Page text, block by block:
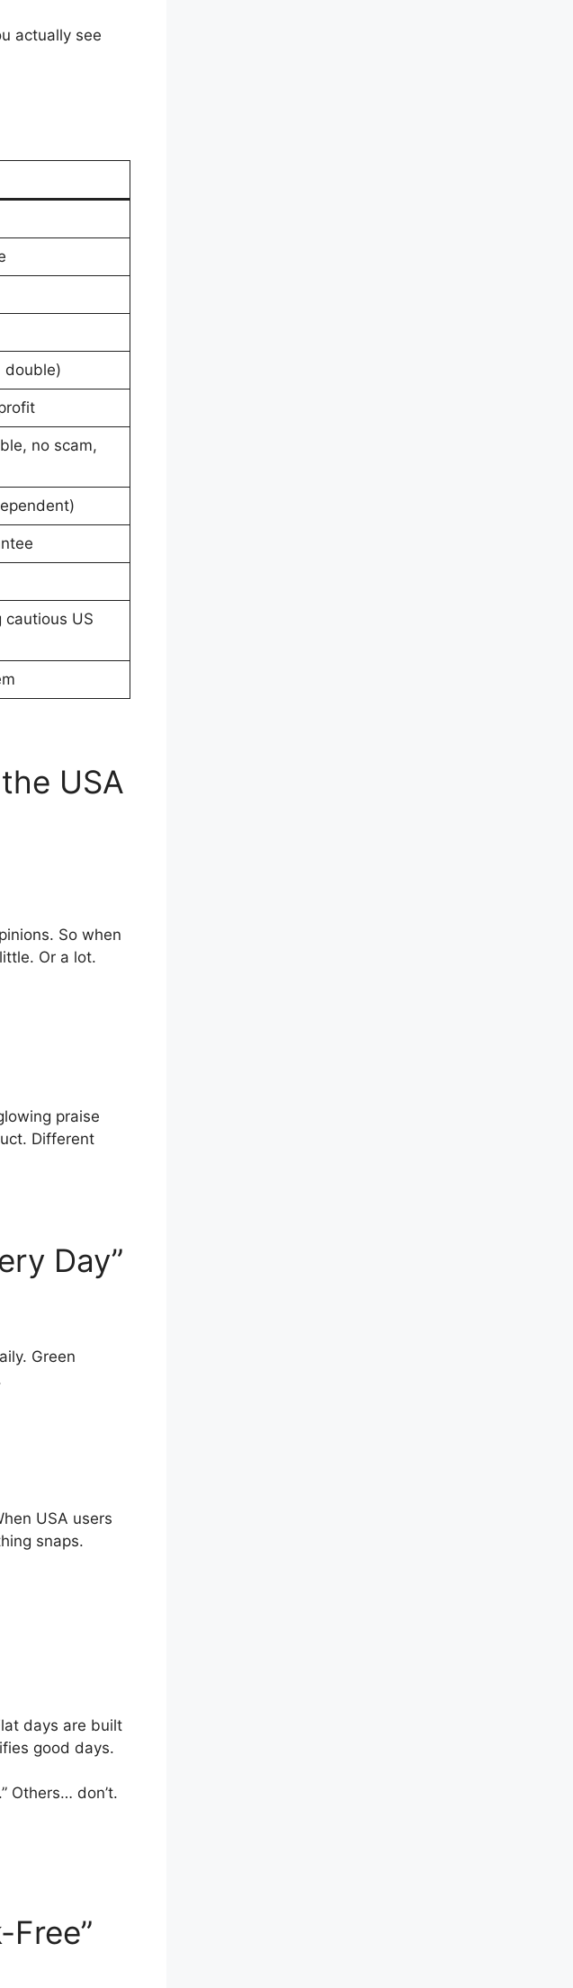
actually see
double)
no scam,
cautious US
USA
So when
Or a lot.
praise
Different
Day”
Green
USA users
snaps.
days are built
good days.
Others… don’t.
Free”